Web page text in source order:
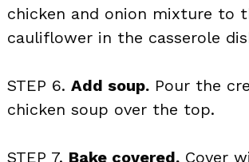
chicken and onion mixture to
cauliflower in the casserole
STEP 6. Add soup. Pour the
chicken soup over the top.
STEP 7. Bake covered. Cover